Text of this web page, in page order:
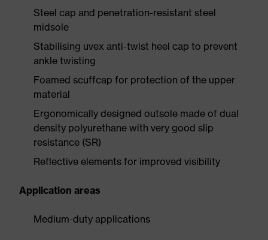
Steel cap and penetration-resistant steel
midsole
Stabilising uvex anti-twist heel cap to prevent
ankle twisting
Foamed scuffcap for protection of the upper
material
Ergonomically designed outsole made of dual
density polyurethane with very good slip
resistance (SR)
Reflective elements for improved visibility
Application areas
Medium-duty applications